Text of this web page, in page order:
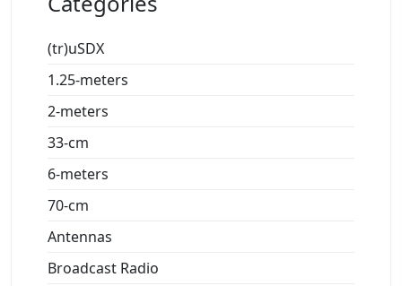
(tr)uSDX
1.25-meters
2-meters
33-cm
6-meters
70-cm
Antennas
Broadcast Radio